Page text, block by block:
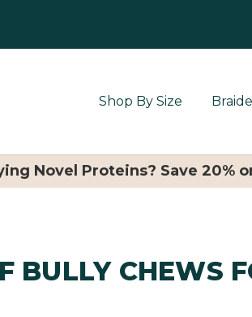
Shop By Size
Novel Proteins? Save 20%
BULLY CHEWS